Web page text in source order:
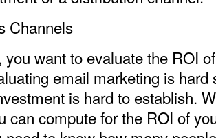
Channels
you want to evaluate the ROI
email marketing is
is hard to establish.
can compute for the ROI of